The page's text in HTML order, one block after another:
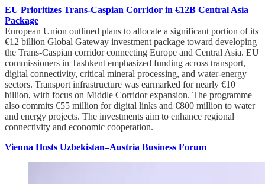
EU Prioritizes Trans-Caspian Corridor in €12B Central Asia
Package
European Union outlined plans to allocate a significant portion of its
€12 billion Global Gateway investment package toward developing
the Trans-Caspian corridor connecting Europe and Central Asia. EU
commissioners in Tashkent emphasized funding across transport,
digital connectivity, critical mineral processing, and water-energy
sectors. Transport infrastructure was earmarked for nearly €10
billion, with focus on Middle Corridor expansion. The programme
also commits €55 million for digital links and €800 million to water
and energy projects. The investments aim to enhance regional
connectivity and economic cooperation.
Vienna Hosts Uzbekistan–Austria Business Forum